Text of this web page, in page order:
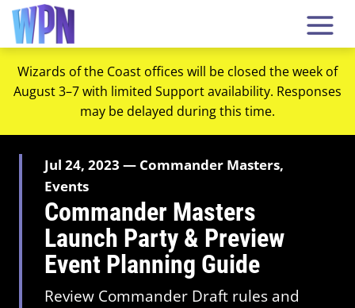
Wizards of the Coast offices will be closed the week of
August 3–7 with limited Support availability. Responses
may be delayed during this time.
Jul 24, 2023 — Commander Masters,
Events
Commander Masters
Launch Party & Preview
Event Planning Guide
Review Commander Draft rules and